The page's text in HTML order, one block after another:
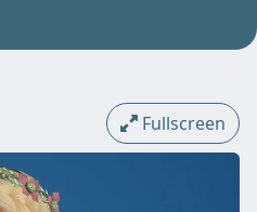
Fullscreen